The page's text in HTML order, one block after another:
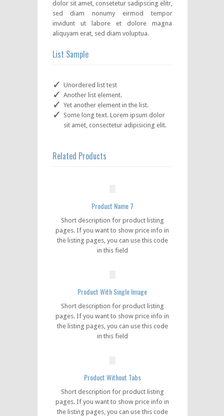
dolor sit amet, consetetur sadipscing elitr,
sed diam nonumy eirmod tempor
invidunt ut labore et dolore magna
aliquyam erat, sed diam voluptua.
List Sample
Unordered list test
Another list element.
Yet another element in the list.
Some long text. Lorem ipsum dolor
sit amet, consectetur adipisicing elit.
Related Products
Product Name 7
Short description for product listing
pages. If you want to show price info in
the listing pages, you can use this code
in this field
Product With Single Image
Short description for product listing
pages. If you want to show price info in
the listing pages, you can use this code
in this field
Product Without Tabs
Short description for product listing
pages. If you want to show price info in
the listing pages, you can use this code